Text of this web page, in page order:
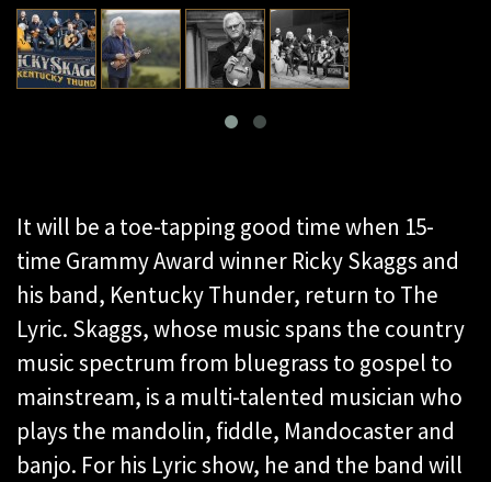
It will be a toe-tapping good time when 15-
time Grammy Award winner Ricky Skaggs and
his band, Kentucky Thunder, return to The
Lyric. Skaggs, whose music spans the country
music spectrum from bluegrass to gospel to
mainstream, is a multi-talented musician who
plays the mandolin, fiddle, Mandocaster and
banjo. For his Lyric show, he and the band will